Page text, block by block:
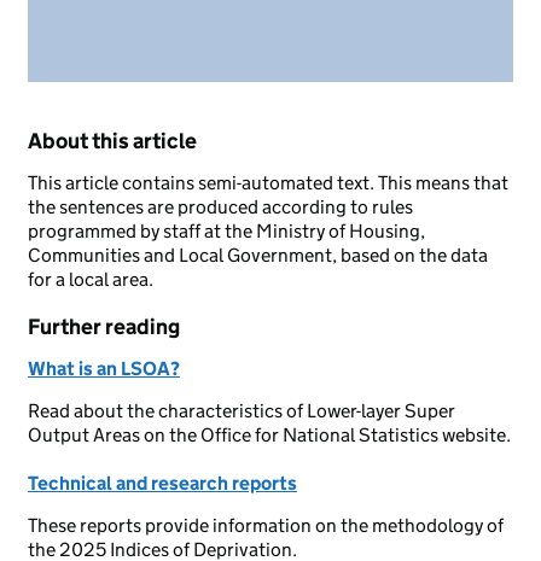
About this article
This article contains semi-automated text. This means that
the sentences are produced according to rules
programmed by staff at the Ministry of Housing,
Communities and Local Government, based on the data
for a local area.
Further reading
What is an LSOA?
Read about the characteristics of Lower-layer Super
Output Areas on the Office for National Statistics website.
Technical and research reports
These reports provide information on the methodology of
the 2025 Indices of Deprivation.